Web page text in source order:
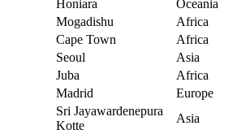
Honiara
Oceania
Mogadishu
Africa
Cape Town
Africa
Seoul
Asia
Juba
Africa
Madrid
Europe
Sri Jayawardenepura
Kotte
Asia